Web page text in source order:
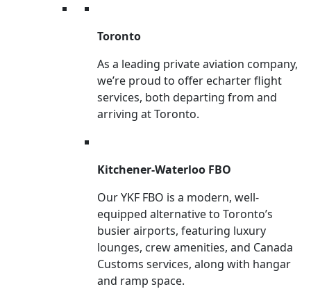
Toronto
As a leading private aviation company,
we’re proud to offer echarter flight
services, both departing from and
arriving at Toronto.
Kitchener-Waterloo FBO
Our YKF FBO is a modern, well-
equipped alternative to Toronto’s
busier airports, featuring luxury
lounges, crew amenities, and Canada
Customs services, along with hangar
and ramp space.